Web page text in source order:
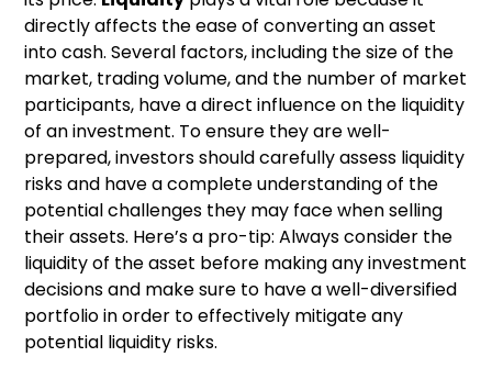
directly affects the ease of converting an asset
into cash. Several factors, including the size of the
market, trading volume, and the number of market
participants, have a direct influence on the liquidity
of an investment. To ensure they are well-
prepared, investors should carefully assess liquidity
risks and have a complete understanding of the
potential challenges they may face when selling
their assets. Here’s a pro-tip: Always consider the
liquidity of the asset before making any investment
decisions and make sure to have a well-diversified
portfolio in order to effectively mitigate any
potential liquidity risks.